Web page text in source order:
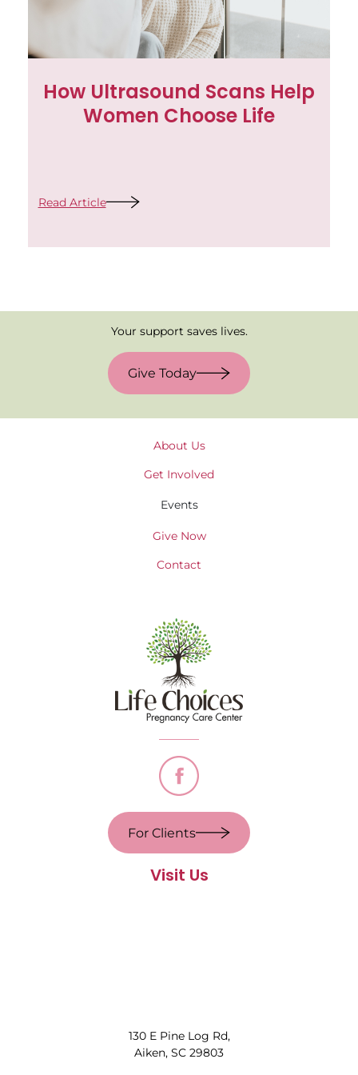
How Ultrasound Scans Help
Women Choose Life
Read Article
Your support saves lives.
Give Today
About Us
Get Involved
Events
Give Now
Contact
For Clients
Visit Us
130 E Pine Log Rd,
Aiken, SC 29803